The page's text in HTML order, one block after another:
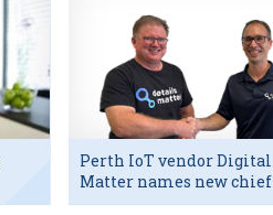
Perth IoT vendor Digital
Matter names new chief
executive